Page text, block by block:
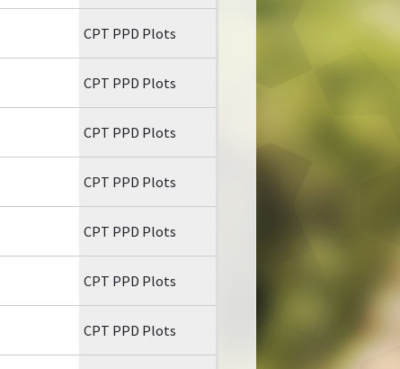
CPT PPD Plots
CPT PPD Plots
CPT PPD Plots
CPT PPD Plots
CPT PPD Plots
CPT PPD Plots
CPT PPD Plots